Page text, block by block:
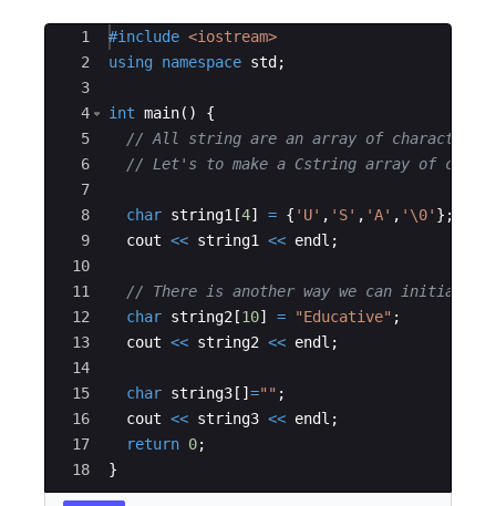
Ace Editor
1
2
3
4
5
6
7
8
9
10
11
12
13
14
15
16
17
18
#include <iostream>
using namespace std ;
int main( )
{
// All string are an array of characters.
// Let's to make a Cstring array of
char string1 [4] = { 'U' , 'S' , 'A' , '\0' } ;
cout << string1 << endl ;
// There is another way we can
char string2 [10] = "Educative" ;
cout << string2 << endl ;
char string3 [ ] =" " ;
cout << string3 << endl ;
return 0;
}